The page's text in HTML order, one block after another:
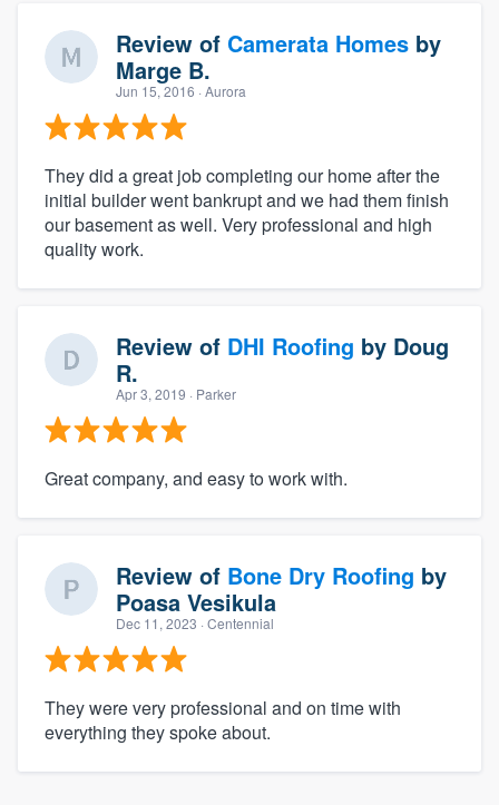
Review of Camerata Homes by
Marge B.
Jun 15, 2016 · Aurora
They did a great job completing our home after the
initial builder went bankrupt and we had them finish
our basement as well. Very professional and high
quality work.
Review of DHI Roofing by Doug
R.
Apr 3, 2019 · Parker
Great company, and easy to work with.
Review of Bone Dry Roofing by
Poasa Vesikula
Dec 11, 2023 · Centennial
They were very professional and on time with
everything they spoke about.